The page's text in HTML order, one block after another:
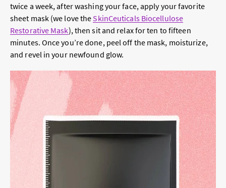
twice a week, after washing your face, apply your favorite
sheet mask (we love theSkinCeuticals Biocellulose
Restorative Mask), then sit and relax for ten to fifteen
minutes. Once you’re done, peel off the mask, moisturize,
and revel in your newfound glow.